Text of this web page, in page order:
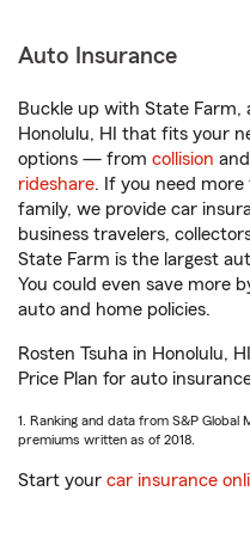
Auto Insurance
Buckle up with State Farm,
Honolulu, HI that fits your
options — from collision and
rideshare. If you need
family, we provide car
business travelers,
State Farm is the largest
You could even save more
auto and home policies.
Rosten Tsuha in Honolulu,
Price Plan for auto
1. Ranking and data from S&P Global
premiums written as of 2018.
Start your car insurance